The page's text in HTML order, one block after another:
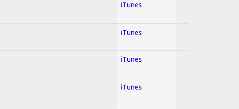
iTunes
iTunes
iTunes
iTunes